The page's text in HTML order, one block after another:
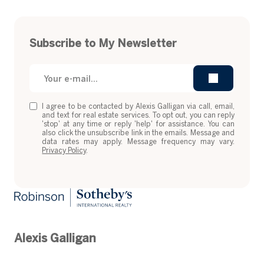
Subscribe to My Newsletter
I agree to be contacted by Alexis Galligan via call, email,
and text for real estate services. To opt out, you can reply
'stop' at any time or reply 'help' for assistance. You can
also click the unsubscribe link in the emails. Message and
data rates may apply. Message frequency may vary.
Privacy Policy.
Alexis Galligan